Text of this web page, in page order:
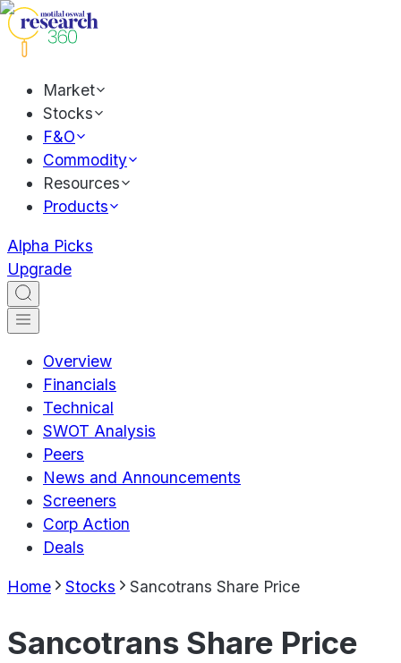
Market
Stocks
F&O
Commodity
Resources
Products
Alpha Picks
Upgrade
Overview
Financials
Technical
SWOT Analysis
Peers
News and Announcements
Screeners
Corp Action
Deals
Home Stocks Sancotrans Share Price
Sancotrans Share Price